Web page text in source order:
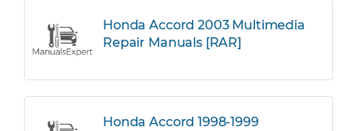
Honda Accord 2003 Multimedia
Repair Manuals [RAR]
Honda Accord 1998-1999